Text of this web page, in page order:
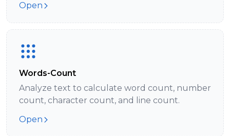
Open
Words-Count
Analyze text to calculate word count, number
count, character count, and line count.
Open